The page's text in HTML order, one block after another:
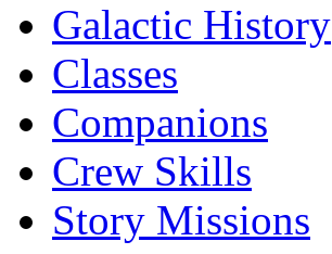
Galactic History
Classes
Companions
Crew Skills
Story Missions